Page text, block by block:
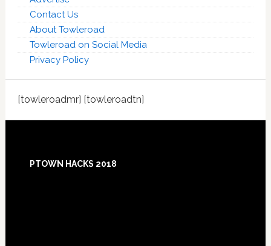
Contact Us
About Towleroad
Towleroad on Social Media
Privacy Policy
[towleroadmr] [towleroadtn]
Footer
PTOWN HACKS 2018